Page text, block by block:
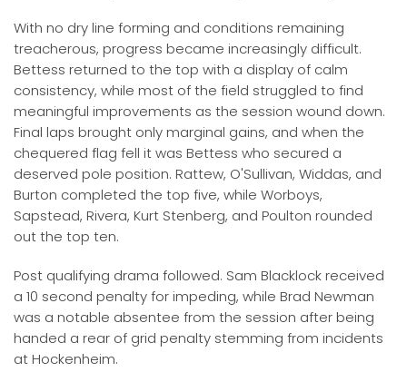
With no dry line forming and conditions remaining
treacherous, progress became increasingly difficult.
Bettess returned to the top with a display of calm
consistency, while most of the field struggled to find
meaningful improvements as the session wound down.
Final laps brought only marginal gains, and when the
chequered flag fell it was Bettess who secured a
deserved pole position. Rattew, O'Sullivan, Widdas, and
Burton completed the top five, while Worboys,
Sapstead, Rivera, Kurt Stenberg, and Poulton rounded
out the top ten.
Post qualifying drama followed. Sam Blacklock received
a 10 second penalty for impeding, while Brad Newman
was a notable absentee from the session after being
handed a rear of grid penalty stemming from incidents
at Hockenheim.